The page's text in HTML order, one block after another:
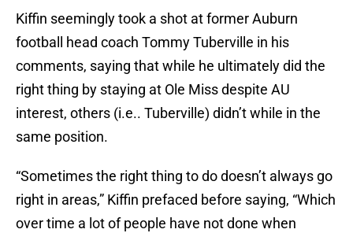
Kiffin seemingly took a shot at former Auburn
football head coach Tommy Tuberville in his
comments, saying that while he ultimately did the
right thing by staying at Ole Miss despite AU
interest, others (i.e.. Tuberville) didn’t while in the
same position.
“Sometimes the right thing to do doesn’t always go
right in areas,” Kiffin prefaced before saying, “Which
over time a lot of people have not done when